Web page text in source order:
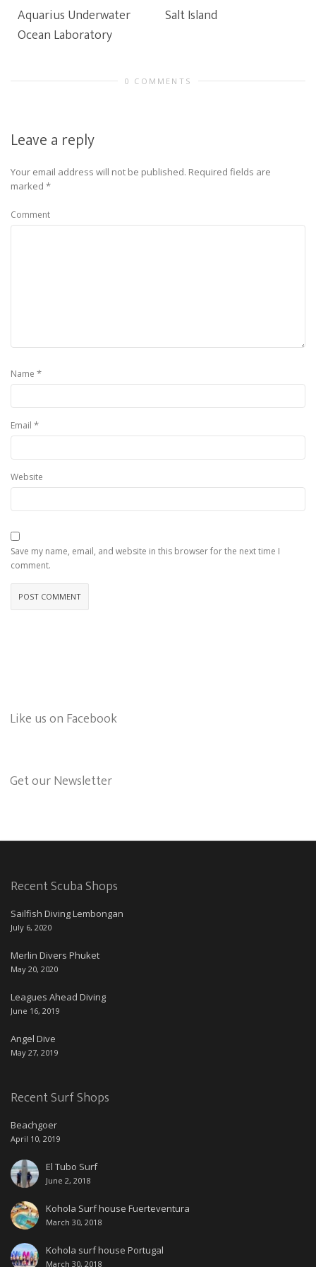
Aquarius Underwater
Ocean Laboratory
Salt Island
0 COMMENTS
Leave a reply
Your email address will not be published. Required fields are
marked *
Comment
Name *
Email *
Website
Save my name, email, and website in this browser for the next time I
comment.
Like us on Facebook
Get our Newsletter
Recent Scuba Shops
Sailfish Diving Lembongan
July 6, 2020
Merlin Divers Phuket
May 20, 2020
Leagues Ahead Diving
June 16, 2019
Angel Dive
May 27, 2019
Recent Surf Shops
Beachgoer
April 10, 2019
El Tubo Surf
June 2, 2018
Kohola Surf house Fuerteventura
March 30, 2018
Kohola surf house Portugal
March 30, 2018